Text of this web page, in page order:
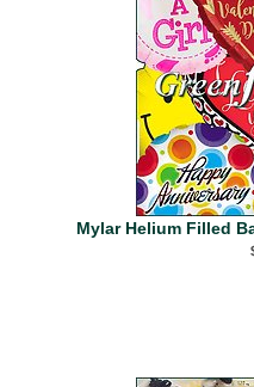
Mylar Helium Filled